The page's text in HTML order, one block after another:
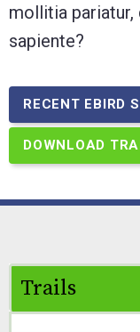
mollitia pariatur,
sapiente?
RECENT EBIRD
DOWNLOAD
Trails